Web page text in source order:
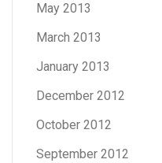
May 2013
March 2013
January 2013
December 2012
October 2012
September 2012